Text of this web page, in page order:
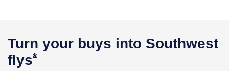
Turn your buys into Southwest
flys*Opens Southwest Plus Offer Details